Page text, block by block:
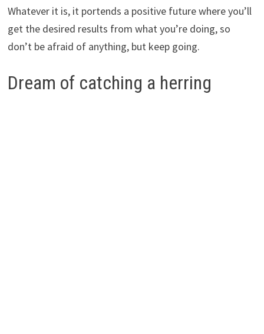
Whatever it is, it portends a positive future where you’ll
get the desired results from what you’re doing, so
don’t be afraid of anything, but keep going.
Dream of catching a herring